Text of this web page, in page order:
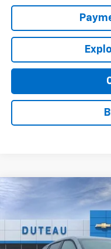
Chevrolet
Price Drop
VIN:3GNAXHEG2TL373771
Compare Vehicle